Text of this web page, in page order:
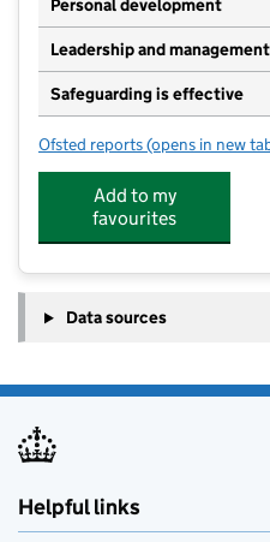
Personal development
Leadership and management
Safeguarding is effective
Ofsted reports for Stepping
(opens in new
Add to my
favourites
Data sources
Helpful links